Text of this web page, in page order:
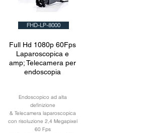
FHD-LP-8000
Full Hd 1080p 60Fps
Laparoscopica e
amp; Telecamera per
endoscopia
Endoscopico ad alta
definizione
& Telecamera laparoscopica
con risoluzione 2,4 Megapixel
60 Fps